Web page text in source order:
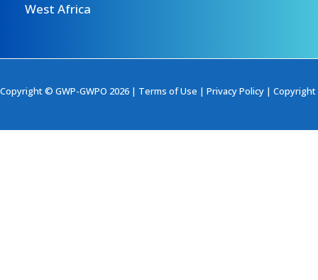
West Africa
Copyright © GWP-GWPO 2026 | Terms of Use | Privacy Policy | Copyright